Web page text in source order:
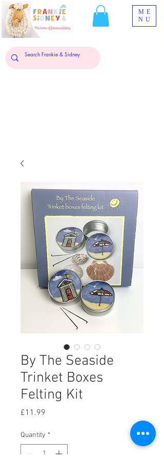
ME
NU
By The Seaside
Trinket Boxes
Felting Kit
£11.99
Quantity *